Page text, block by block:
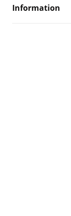
Information